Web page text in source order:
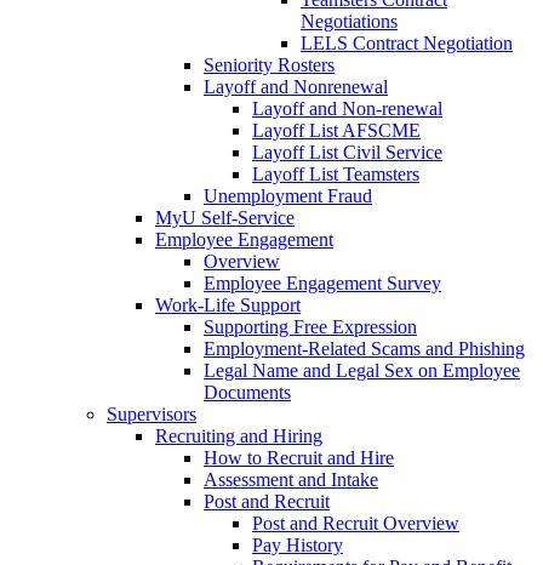
Negotiations
LELS Contract Negotiation
Seniority Rosters
Layoff and Nonrenewal
Layoff and Non-renewal
Layoff List AFSCME
Layoff List Civil Service
Layoff List Teamsters
Unemployment Fraud
MyU Self-Service
Employee Engagement
Overview
Employee Engagement Survey
Work-Life Support
Supporting Free Expression
Employment-Related Scams and Phishing
Legal Name and Legal Sex on Employee
Documents
Supervisors
Recruiting and Hiring
How to Recruit and Hire
Assessment and Intake
Post and Recruit
Post and Recruit Overview
Pay History